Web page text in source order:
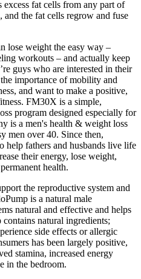
fat cells from any part of
the fat cells regrow and fuse
lose weight the easy way –
workouts – and actually keep
guys who are interested in their
importance of mobility and
and want to make a positive,
FM30X is a simple,
program designed especially for
is a men's health & weight loss
men over 40. Since then,
help fathers and husbands live life
their energy, lose weight,
health.
the reproductive system and
is a natural male
natural and effective and helps
natural ingredients;
side effects or allergic
has been largely positive,
stamina, increased energy
in the bedroom.